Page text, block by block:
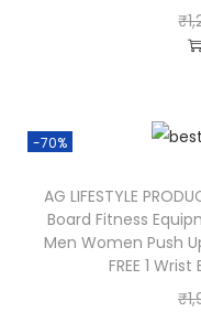
₹
-70%
AG LIFESTYLE
Board Fitness
Men Women Push
FREE 1
₹